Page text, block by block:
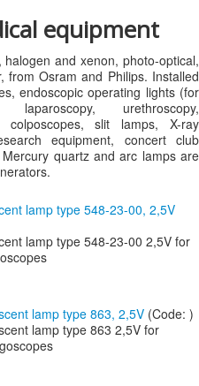
equipment
and xenon, photo-optical,
from Osram and Philips. Installed
endoscopic operating lights (for
laparoscopy, urethroscopy,
colposcopes, slit lamps, X-ray
equipment, concert club
quartz and arc lamps are
lamp type 548-23-00, 2,5V
lamp type 548-23-00 2,5V for
lamp type 863, 2,5V (Code: )
lamp type 863 2,5V for